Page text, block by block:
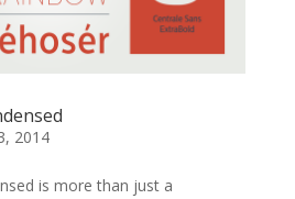
2014
is more than just a